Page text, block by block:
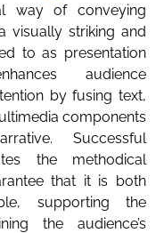
way of conveying
visually striking and
to as presentation
audience
by fusing text,
components
Successful
the methodical
that it is both
supporting the
the audience’s